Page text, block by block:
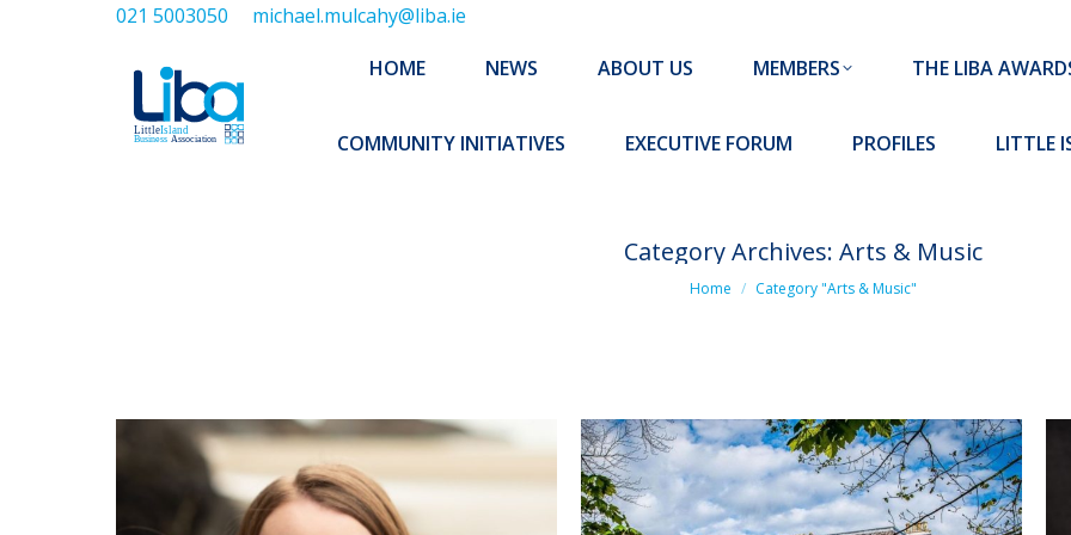
021 5003050 michael.mulcahy@liba.ie
HOME NEWS ABOUT US MEMBERS THE LIBA
COMMUNITY INITIATIVES EXECUTIVE FORUM PROFILES LITTLE
Category Archives: Arts & Music
You are here:
Home Category "Arts & Music"
HOME NEWS ABOUT US